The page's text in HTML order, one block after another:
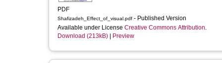
PDF
Shafizadeh_Effect_of_visual.pdf - Published Version
Available under License Creative Commons Attribution.
Download (213kB)
Preview